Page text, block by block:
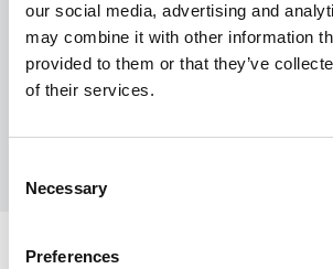
our social media, advertising and
may combine it with other information
provided to them or that they’ve
of their services.
Selection
Necessary
Preferences
Applications
Many possibilities of integration thanks